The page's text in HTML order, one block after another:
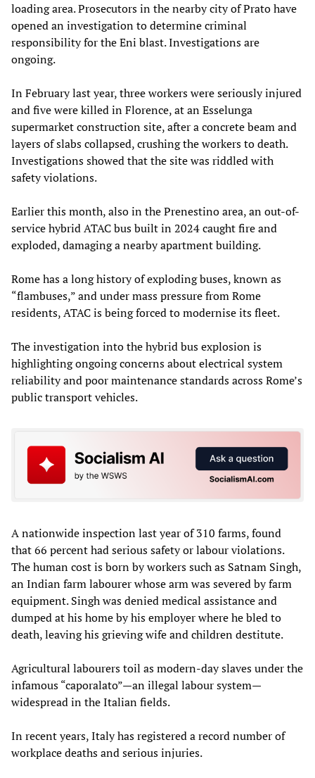
loading area. Prosecutors in the nearby city of Prato have
opened an investigation to determine criminal
responsibility for the Eni blast. Investigations are
ongoing.
In February last year, three workers were seriously injured
and five were killed in Florence, at an Esselunga
supermarket construction site, after a concrete beam and
layers of slabs collapsed, crushing the workers to death.
Investigations showed that the site was riddled with
safety violations.
Earlier this month, also in the Prenestino area, an out-of-
service hybrid ATAC bus built in 2024 caught fire and
exploded, damaging a nearby apartment building.
Rome has a long history of exploding buses, known as
“flambuses,” and under mass pressure from Rome
residents, ATAC is being forced to modernise its fleet.
The investigation into the hybrid bus explosion is
highlighting ongoing concerns about electrical system
reliability and poor maintenance standards across Rome’s
public transport vehicles.
A nationwide inspection last year of 310 farms, found
that 66 percent had serious safety or labour violations.
The human cost is born by workers such as Satnam Singh,
an Indian farm labourer whose arm was severed by farm
equipment. Singh was denied medical assistance and
dumped at his home by his employer where he bled to
death, leaving his grieving wife and children destitute.
Agricultural labourers toil as modern-day slaves under the
infamous “caporalato”—an illegal labour system—
widespread in the Italian fields.
In recent years, Italy has registered a record number of
workplace deaths and serious injuries.